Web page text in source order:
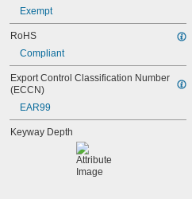
Exempt
RoHS
Compliant
Export Control Classification Number
(ECCN)
EAR99
Keyway Depth